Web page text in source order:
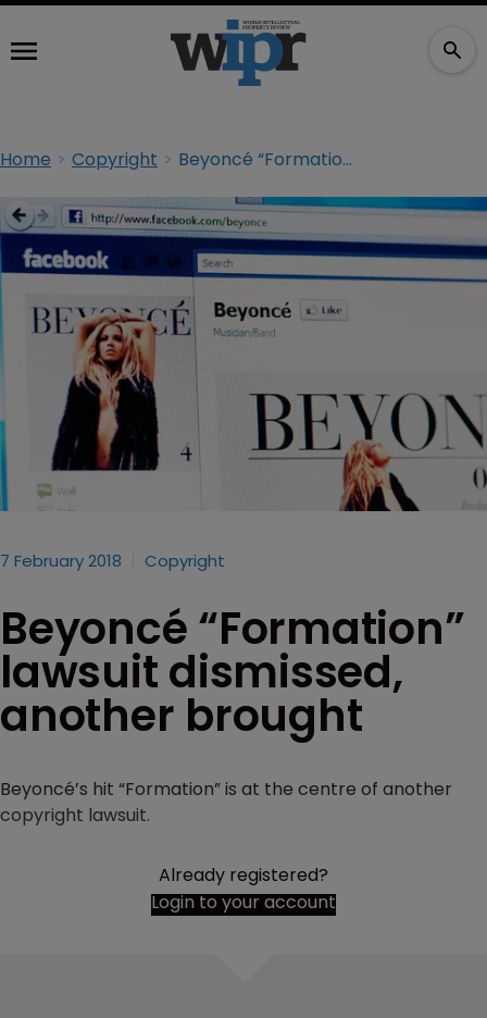
Home Copyright Beyoncé “Formation” lawsuit dismissed, another brought
7 February 2018 Copyright
Beyoncé “Formation”
lawsuit dismissed,
another brought
Beyoncé’s hit “Formation” is at the centre of another
copyright lawsuit.
Already registered?
Login to your account